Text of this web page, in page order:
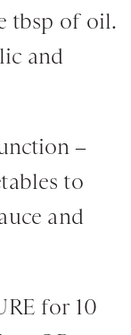
tbsp of oil.
and
–
to
and
for 10